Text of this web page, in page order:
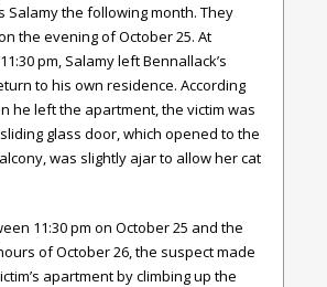
Salamy the following month. They
the evening of October 25. At
pm, Salamy left Bennallack’s
to his own residence. According
he left the apartment, the victim was
glass door, which opened to the
was slightly ajar to allow her cat
11:30 pm on October 25 and the
of October 26, the suspect made
apartment by climbing up the